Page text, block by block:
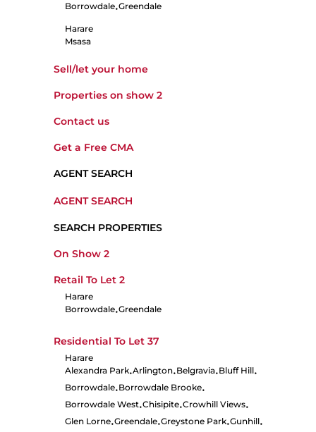
Borrowdale•Greendale
Harare
Msasa
Sell/let your home
Properties on show 2
Contact us
Get a Free CMA
AGENT SEARCH
AGENT SEARCH
SEARCH PROPERTIES
On Show 2
Retail To Let 2
Harare
Borrowdale•Greendale
Residential To Let 37
Harare
Alexandra Park•Arlington•Belgravia•Bluff Hill•
Borrowdale•Borrowdale Brooke•
Borrowdale West•Chisipite•Crowhill Views•
Glen Lorne•Greendale•Greystone Park•Gunhill•